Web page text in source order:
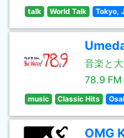
talk World Talk Tokyo,
音楽と
78.9 FM
music Classic Hits
OMG